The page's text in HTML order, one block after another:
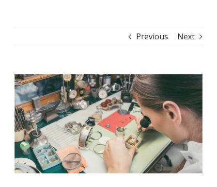
Previous Next
View
Larger
Image